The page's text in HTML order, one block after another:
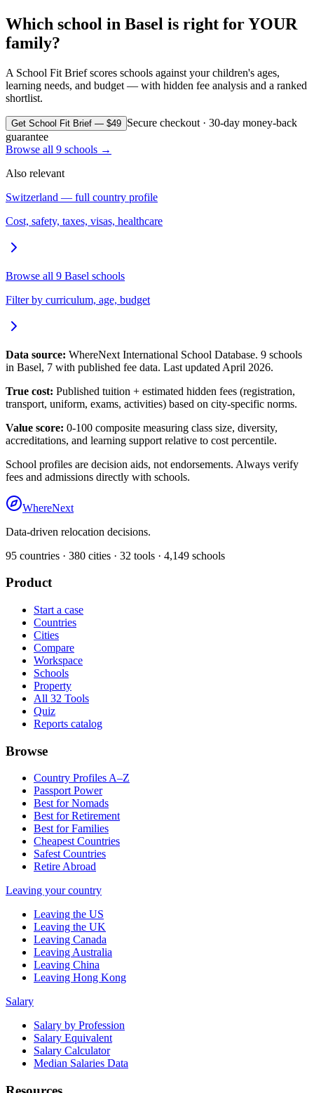
Which school in Basel is right for YOUR
family?
A School Fit Brief scores schools against your children's ages,
learning needs, and budget — with hidden fee analysis and a ranked
shortlist.
Get School Fit Brief — $49 Secure checkout · 30-day money-back
guarantee
Browse all 9 schools →
Also relevant
Switzerland — full country profile
Cost, safety, taxes, visas, healthcare
Browse all 9 Basel schools
Filter by curriculum, age, budget
Data source: WhereNext International School Database. 9 schools
in Basel, 7 with published fee data. Last updated April 2026.
True cost: Published tuition + estimated hidden fees (registration,
transport, uniform, exams, activities) based on city-specific norms.
Value score: 0-100 composite measuring class size, diversity,
accreditations, and learning support relative to cost percentile.
School profiles are decision aids, not endorsements. Always verify
fees and admissions directly with schools.
WhereNext
Data-driven relocation decisions.
95 countries · 380 cities · 32 tools · 4,149 schools
Product
Start a case
Countries
Cities
Compare
Workspace
Schools
Property
All 32 Tools
Quiz
Reports catalog
Browse
Country Profiles A–Z
Passport Power
Best for Nomads
Best for Retirement
Best for Families
Cheapest Countries
Safest Countries
Retire Abroad
Leaving your country
Leaving the US
Leaving the UK
Leaving Canada
Leaving Australia
Leaving China
Leaving Hong Kong
Salary
Salary by Profession
Salary Equivalent
Salary Calculator
Median Salaries Data